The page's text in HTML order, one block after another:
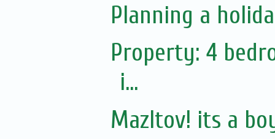
Planning a
Property: 4
i...
Mazltov! its a